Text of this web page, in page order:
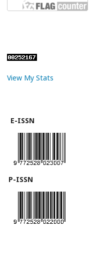
View My Stats
E-ISSN
P-ISSN